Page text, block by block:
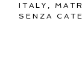
ITALY
SENZA